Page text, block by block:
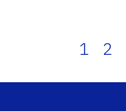
1 2